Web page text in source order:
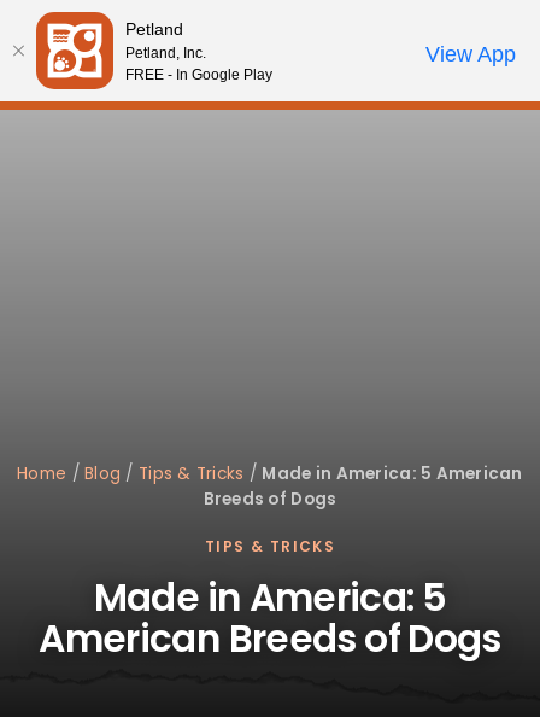
Please
note:
This
website
Review Order
My AccountCall Us
Home /Blog / Tips & Tricks / Made in America: 5 American
Breeds of Dogs
TIPS & TRICKS
Made in America: 5
American Breeds of Dogs
Petland
Petland, Inc.
FREE - In Google Play
View App